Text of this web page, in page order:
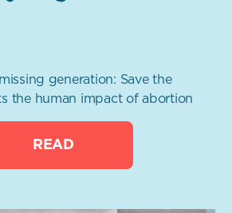
generation: Save the
the human impact of abortion
READ